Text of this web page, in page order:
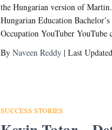
the Hungarian version of
Hungarian Education
Occupation YouTuber YouTube
ByNaveen Reddy | Last
SUCCESS STORIES